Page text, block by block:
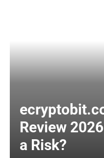
Review
a Risk?